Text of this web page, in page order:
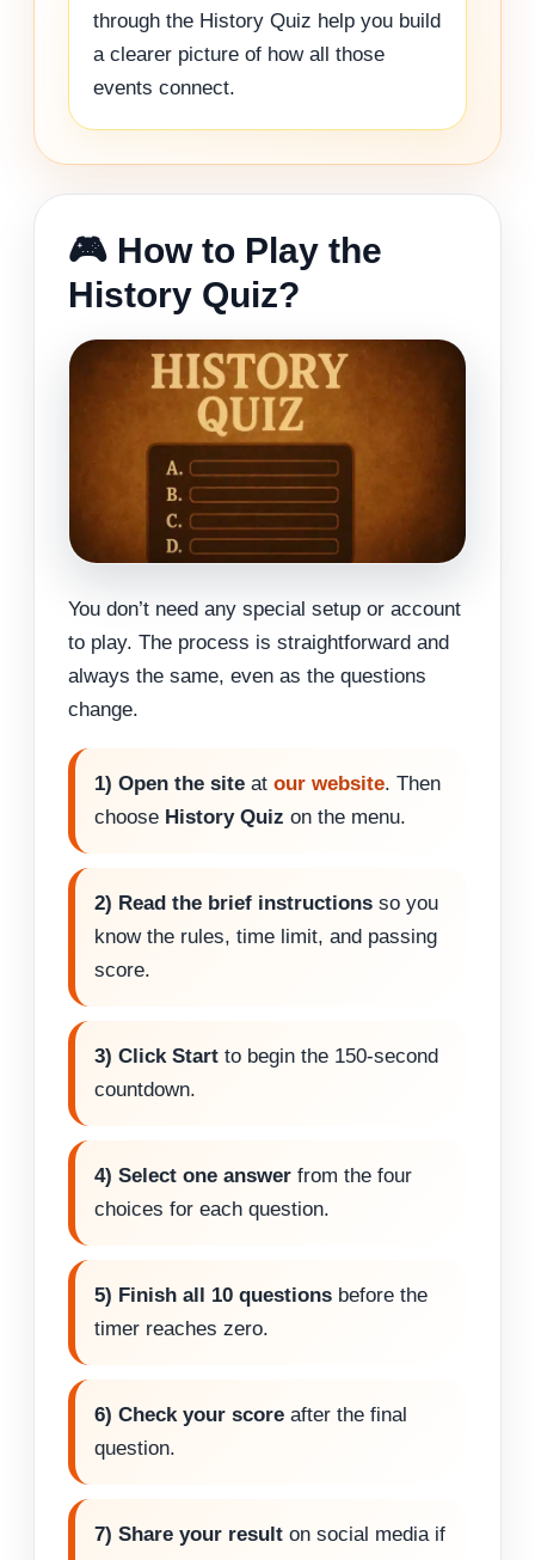
through the History Quiz help you build
a clearer picture of how all those
events connect.
🎮 How to Play the
History Quiz?
You don’t need any special setup or account
to play. The process is straightforward and
always the same, even as the questions
change.
1) Open the site at our website. Then
choose History Quiz on the menu.
2) Read the brief instructions so you
know the rules, time limit, and passing
score.
3) Click Start to begin the 150-second
countdown.
4) Select one answer from the four
choices for each question.
5) Finish all 10 questions before the
timer reaches zero.
6) Check your score after the final
question.
7) Share your result on social media if